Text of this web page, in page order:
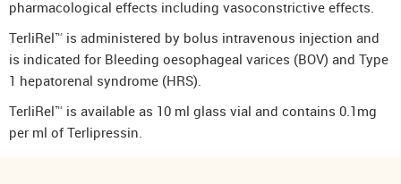
pharmacological effects including vasoconstrictive effects.
TerliRel™ is administered by bolus intravenous injection and
is indicated for Bleeding oesophageal varices (BOV) and Type
1 hepatorenal syndrome (HRS).
TerliRel™ is available as 10 ml glass vial and contains 0.1mg
per ml of Terlipressin.